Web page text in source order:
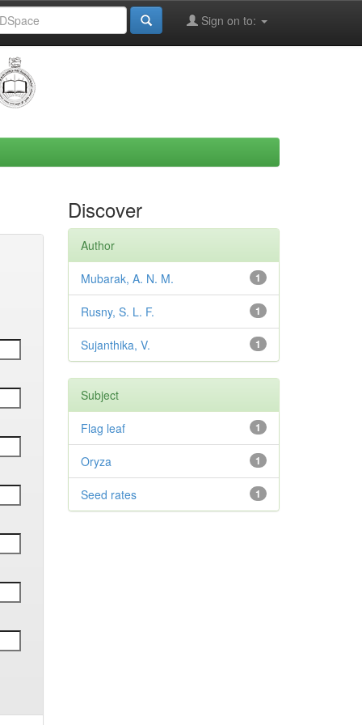
Sign on to:
Discover
Author
1
Mubarak, A. N. M.
1
Rusny, S. L. F.
1
Sujanthika, V.
Subject
1
Flag leaf
1
Oryza
1
Seed rates